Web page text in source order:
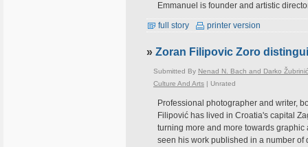
Emmanuel is founder and artistic
full story printer version
» Zoran Filipovic Zoro
Submitted By Nenad N. Bach and Darko Žubrinić
Culture And Arts | Unrated
Professional photographer and writer,
Filipović has lived in Croatia's capital
turning more and more towards
seen his work published in a number